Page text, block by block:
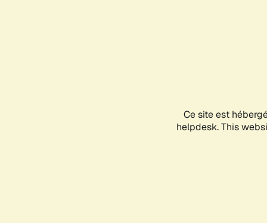
Ce site est
helpdesk. This